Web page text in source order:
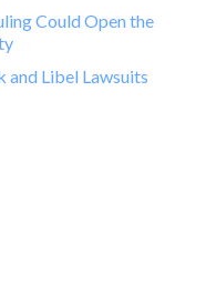
Could Open the
and Libel Lawsuits